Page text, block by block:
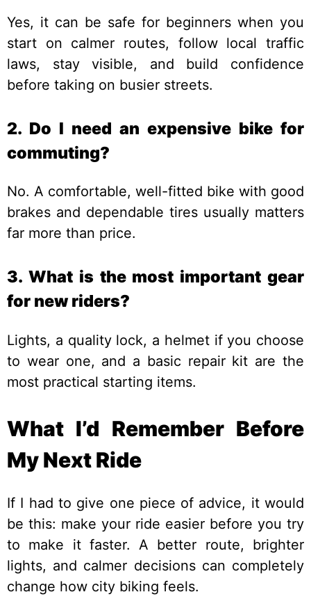
Yes, it can be safe for beginners when you
start on calmer routes, follow local traffic
laws, stay visible, and build confidence
before taking on busier streets.
2. Do I need an expensive bike for
commuting?
No. A comfortable, well-fitted bike with good
brakes and dependable tires usually matters
far more than price.
3. What is the most important gear
for new riders?
Lights, a quality lock, a helmet if you choose
to wear one, and a basic repair kit are the
most practical starting items.
What I’d Remember Before
My Next Ride
If I had to give one piece of advice, it would
be this: make your ride easier before you try
to make it faster. A better route, brighter
lights, and calmer decisions can completely
change how city biking feels.